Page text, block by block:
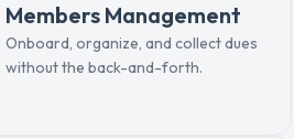
Members Management
Onboard, organize, and collect dues
without the back-and-forth.